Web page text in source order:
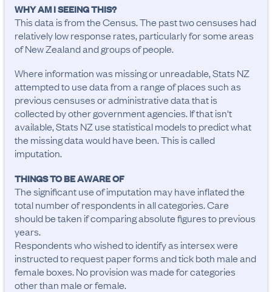
WHY AM I SEEING THIS?
This data is from the Census. The past two censuses had
relatively low response rates, particularly for some areas
of New Zealand and groups of people.
Where information was missing or unreadable, Stats NZ
attempted to use data from a range of places such as
previous censuses or administrative data that is
collected by other government agencies. If that isn't
available, Stats NZ use statistical models to predict what
the missing data would have been. This is called
imputation.
THINGS TO BE AWARE OF
The significant use of imputation may have inflated the
total number of respondents in all categories. Care
should be taken if comparing absolute figures to previous
years.
Respondents who wished to identify as intersex were
instructed to request paper forms and tick both male and
female boxes. No provision was made for categories
other than male or female.